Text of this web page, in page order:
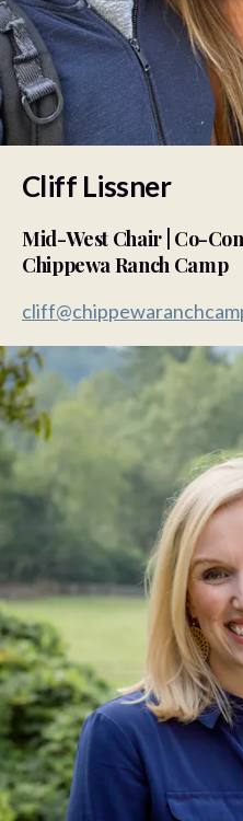
Cliff Lissner
Mid-West Chair | Co-
Chippewa Ranch Camp